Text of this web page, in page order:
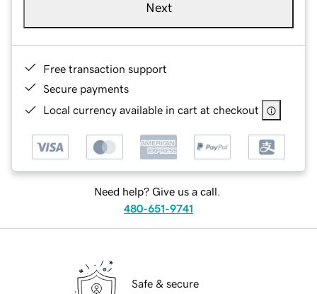
Next
Free transaction support
Secure payments
Local currency available in cart at checkout
Need help? Give us a call.
480-651-9741
Safe & secure